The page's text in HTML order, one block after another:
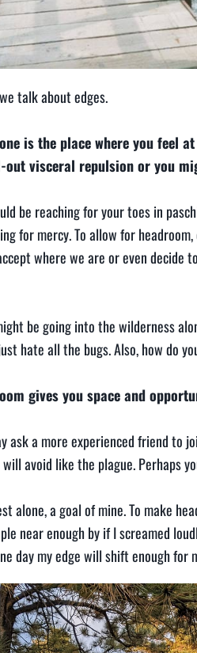
talk about edges.
is the place where you
visceral repulsion or you
be reaching for your toes in
for mercy. To allow for
where we are or even
be going into the wilderness
hate all the bugs. Also, how do
gives you space and
ask a more experienced friend
avoid like the plague. Perhaps
alone, a goal of mine. To make
near enough by if I screamed
day my edge will shift enough